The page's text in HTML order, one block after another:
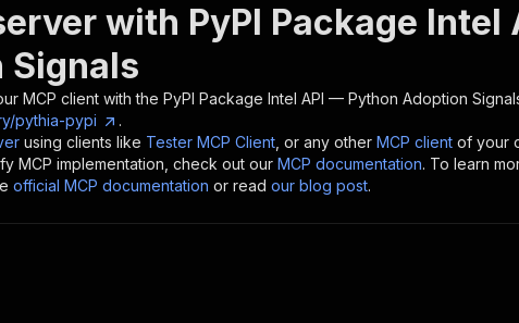
with PyPI Package Intel
Signals
MCP client with the PyPI Package Intel API — Python Adoption
pythia-pypi
.
using clients like Tester MCP Client , or any other MCP client of your
MCP implementation, check out our MCP documentation. To learn
official MCP documentation or read our blog post.